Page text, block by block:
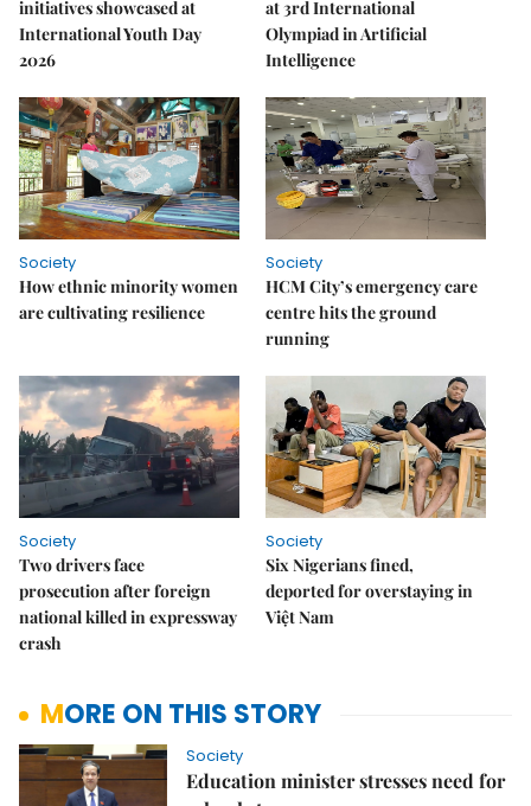
initiatives showcased at
International Youth Day
2026
at 3rd International
Olympiad in Artificial
Intelligence
Society
How ethnic minority women
are cultivating resilience
Society
HCM City’s emergency care
centre hits the ground
running
Society
Two drivers face
prosecution after foreign
national killed in expressway
crash
Society
Six Nigerians fined,
deported for overstaying in
Việt Nam
MORE ON THIS STORY
Society
Education minister stresses need for